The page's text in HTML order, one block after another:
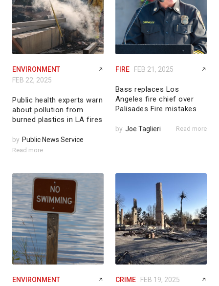
ENVIRONMENT
FEB 22, 2025
Public health experts warn
about pollution from
burned plastics in LA fires
by Public News Service
Read more
FIRE FEB 21, 2025
Bass replaces Los
Angeles fire chief over
Palisades Fire mistakes
by Joe Taglieri Read more
ENVIRONMENT
CRIME FEB 19, 2025